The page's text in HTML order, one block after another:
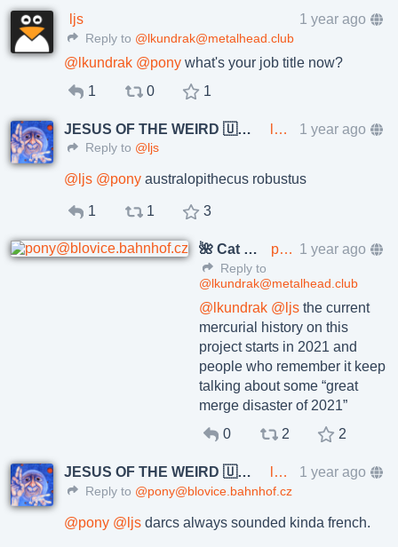
ljs 1 year ago
Reply to @lkundrak@metalhead.club
@ lkundrak @pony what's your job title now?
1
0 1
JESUS OF THE WEIRD 🇺🇦🇨🇿 lkundrak@metalhead.club 1 year ago
Reply to @ljs
@ ljs @pony australopithecus robustus
1 1 3
🌺 Cat Pöñíçkøvā pony@blovice.bahnhof.cz 1 year ago
Reply to
@lkundrak@metalhead.club
@ lkundrak @ ljs the current
mercurial history on this
project starts in 2021 and
people who remember it keep
talking about some “great
merge disaster of 2021”
0
2 2
JESUS OF THE WEIRD 🇺🇦🇨🇿 lkundrak@metalhead.club 1 year ago
Reply to @pony@blovice.bahnhof.cz
@pony @ ljs darcs always sounded kinda french.